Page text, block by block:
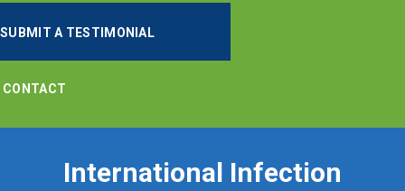
SUBMIT A TESTIMONIAL
CONTACT
International Infection